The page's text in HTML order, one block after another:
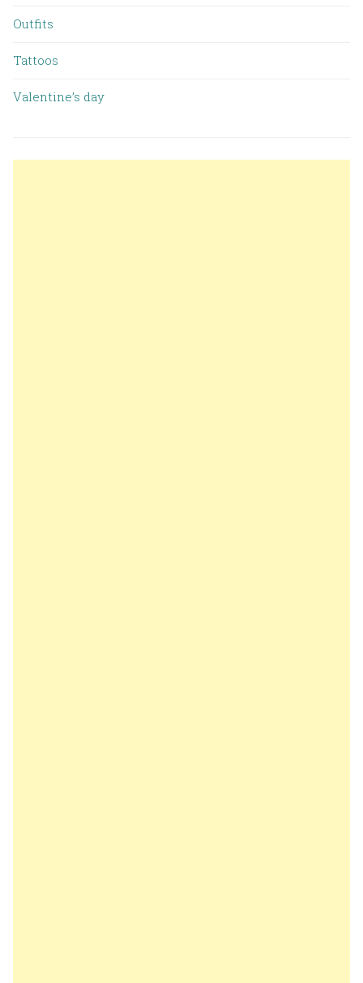
Outfits
Tattoos
Valentine’s day